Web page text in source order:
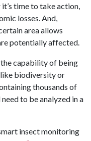
time to take action,
losses. And,
area allows
potentially affected.
capability of being
biodiversity or
thousands of
to be analyzed in a
insect monitoring